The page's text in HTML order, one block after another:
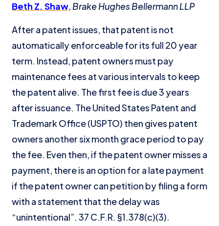
Beth Z. Shaw, Brake Hughes Bellermann LLP
After a patent issues, that patent is not
automatically enforceable for its full 20 year
term. Instead, patent owners must pay
maintenance fees at various intervals to keep
the patent alive. The first fee is due 3 years
after issuance. The United States Patent and
Trademark Office (USPTO) then gives patent
owners another six month grace period to pay
the fee. Even then, if the patent owner misses a
payment, there is an option for a late payment
if the patent owner can petition by filing a form
with a statement that the delay was
“unintentional”. 37 C.F.R. §1.378(c)(3).